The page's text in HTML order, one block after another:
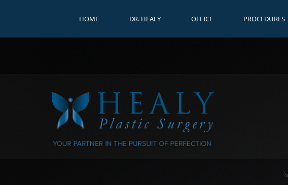
HOME DR. HEALY OFFICE PROCEDURES